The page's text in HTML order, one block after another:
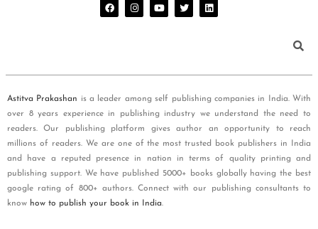
Astitva Prakashan is a leader among self publishing companies in India. With
over 8 years experience in publishing industry we understand the need to
readers. Our publishing platform gives author an opportunity to reach
millions of readers. We are one of the most trusted book publishers in India
and have a reputed presence in nation in terms of quality printing and
publishing support. We have published 5000+ books globally having the best
google rating of 800+ authors. Connect with our publishing consultants to
know how to publish your book in India.